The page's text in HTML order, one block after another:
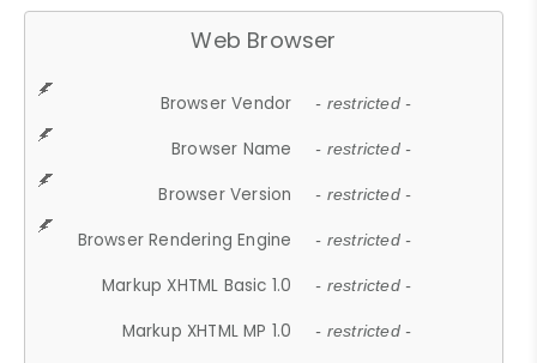
Web Browser
Browser Vendor - restricted -
Browser Name - restricted -
Browser Version - restricted -
Browser Rendering Engine - restricted -
Markup XHTML Basic 1.0 - restricted -
Markup XHTML MP 1.0 - restricted -